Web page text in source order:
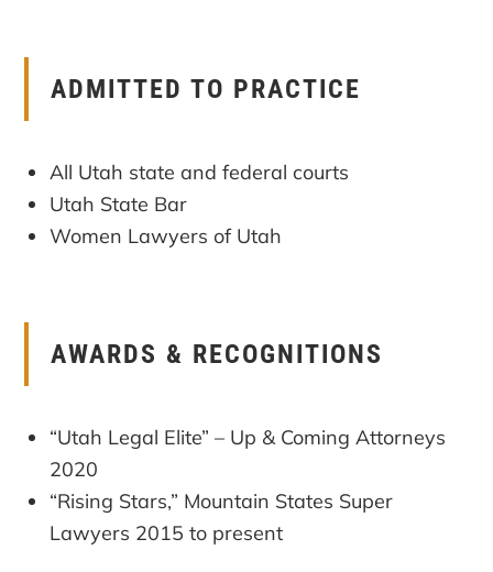
ADMITTED TO PRACTICE
All Utah state and federal courts
Utah State Bar
Women Lawyers of Utah
AWARDS & RECOGNITIONS
“Utah Legal Elite” – Up & Coming Attorneys
2020
“Rising Stars,” Mountain States Super
Lawyers 2015 to present